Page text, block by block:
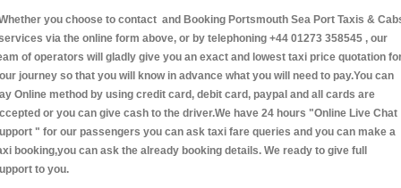
you choose to contact and Booking Portsmouth Sea Port Taxis &
via the online form above, or by telephoning +44 01273 358545 , our
of operators will gladly give you an exact and lowest taxi price quotation
journey so that you will know in advance what you will need to pay.You can
Online method by using credit card, debit card, paypal and all cards are
or you can give cash to the driver.We have 24 hours "Online Live Chat
" for our passengers you can ask taxi fare queries and you can make a
booking,you can ask the already booking details. We ready to give full
to you.